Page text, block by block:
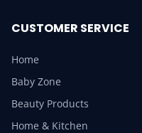
CUSTOMER SERVICE
Home
Baby Zone
Beauty Products
Home & Kitchen